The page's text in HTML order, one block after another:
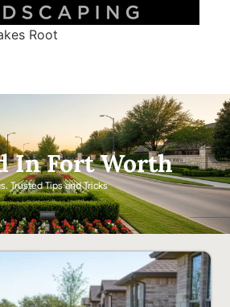
Root
In Fort Worth
Trusted Tips and Tricks